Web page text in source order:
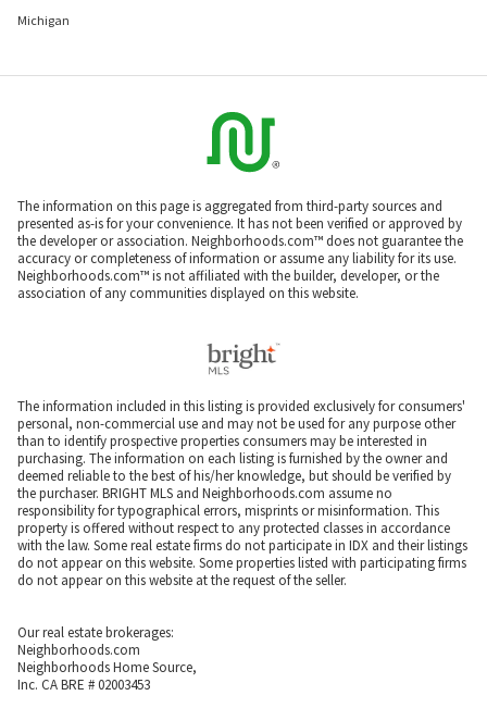
Michigan
The information on this page is aggregated from third-party sources and
presented as-is for your convenience. It has not been verified or approved by
the developer or association. Neighborhoods.com™ does not guarantee the
accuracy or completeness of information or assume any liability for its use.
Neighborhoods.com™ is not affiliated with the builder, developer, or the
association of any communities displayed on this website.
The information included in this listing is provided exclusively for consumers'
personal, non-commercial use and may not be used for any purpose other
than to identify prospective properties consumers may be interested in
purchasing. The information on each listing is furnished by the owner and
deemed reliable to the best of his/her knowledge, but should be verified by
the purchaser. BRIGHT MLS and Neighborhoods.com assume no
responsibility for typographical errors, misprints or misinformation. This
property is offered without respect to any protected classes in accordance
with the law. Some real estate firms do not participate in IDX and their listings
do not appear on this website. Some properties listed with participating firms
do not appear on this website at the request of the seller.
Our real estate brokerages:
Neighborhoods.com
Neighborhoods Home Source,
Inc. CA BRE # 02003453